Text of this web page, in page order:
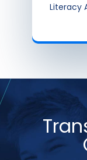
Literacy